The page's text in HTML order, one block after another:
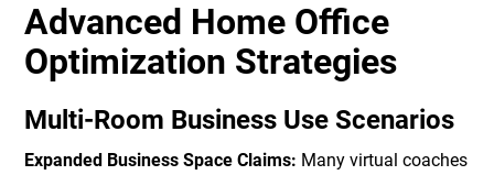
Advanced Home Office
Optimization Strategies
Multi-Room Business Use Scenarios
Expanded Business Space Claims: Many virtual coaches